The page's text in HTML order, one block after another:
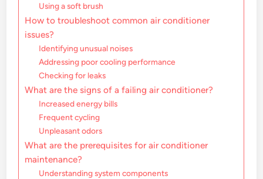
Using a soft brush
How to troubleshoot common air conditioner
issues?
Identifying unusual noises
Addressing poor cooling performance
Checking for leaks
What are the signs of a failing air conditioner?
Increased energy bills
Frequent cycling
Unpleasant odors
What are the prerequisites for air conditioner
maintenance?
Understanding system components